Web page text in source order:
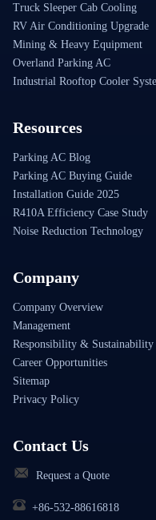
Truck Sleeper Cab Cooling
RV Air Conditioning Upgrade
Mining & Heavy Equipment
Overland Parking AC
Industrial Rooftop Cooler
Resources
Parking AC Blog
Parking AC Buying Guide
Installation Guide 2025
R410A Efficiency Case Study
Noise Reduction Technology
Company
Company Overview
Management
Responsibility & Sustainability
Career Opportunities
Sitemap
Privacy Policy
Contact Us
Request a Quote
+86-532-88616818